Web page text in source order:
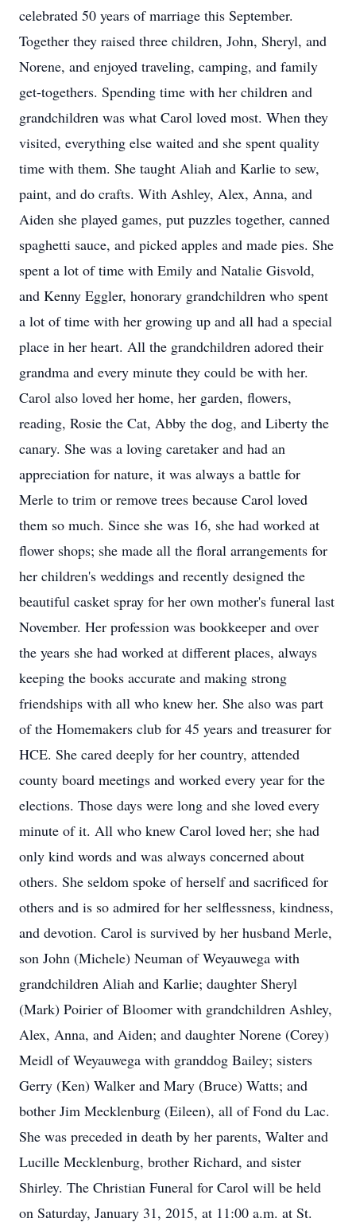
celebrated 50 years of marriage this September.
Together they raised three children, John, Sheryl, and
Norene, and enjoyed traveling, camping, and family
get-togethers. Spending time with her children and
grandchildren was what Carol loved most. When they
visited, everything else waited and she spent quality
time with them. She taught Aliah and Karlie to sew,
paint, and do crafts. With Ashley, Alex, Anna, and
Aiden she played games, put puzzles together, canned
spaghetti sauce, and picked apples and made pies. She
spent a lot of time with Emily and Natalie Gisvold,
and Kenny Eggler, honorary grandchildren who spent
a lot of time with her growing up and all had a special
place in her heart. All the grandchildren adored their
grandma and every minute they could be with her.
Carol also loved her home, her garden, flowers,
reading, Rosie the Cat, Abby the dog, and Liberty the
canary. She was a loving caretaker and had an
appreciation for nature, it was always a battle for
Merle to trim or remove trees because Carol loved
them so much. Since she was 16, she had worked at
flower shops; she made all the floral arrangements for
her children's weddings and recently designed the
beautiful casket spray for her own mother's funeral last
November. Her profession was bookkeeper and over
the years she had worked at different places, always
keeping the books accurate and making strong
friendships with all who knew her. She also was part
of the Homemakers club for 45 years and treasurer for
HCE. She cared deeply for her country, attended
county board meetings and worked every year for the
elections. Those days were long and she loved every
minute of it. All who knew Carol loved her; she had
only kind words and was always concerned about
others. She seldom spoke of herself and sacrificed for
others and is so admired for her selflessness, kindness,
and devotion. Carol is survived by her husband Merle,
son John (Michele) Neuman of Weyauwega with
grandchildren Aliah and Karlie; daughter Sheryl
(Mark) Poirier of Bloomer with grandchildren Ashley,
Alex, Anna, and Aiden; and daughter Norene (Corey)
Meidl of Weyauwega with granddog Bailey; sisters
Gerry (Ken) Walker and Mary (Bruce) Watts; and
bother Jim Mecklenburg (Eileen), all of Fond du Lac.
She was preceded in death by her parents, Walter and
Lucille Mecklenburg, brother Richard, and sister
Shirley. The Christian Funeral for Carol will be held
on Saturday, January 31, 2015, at 11:00 a.m. at St.